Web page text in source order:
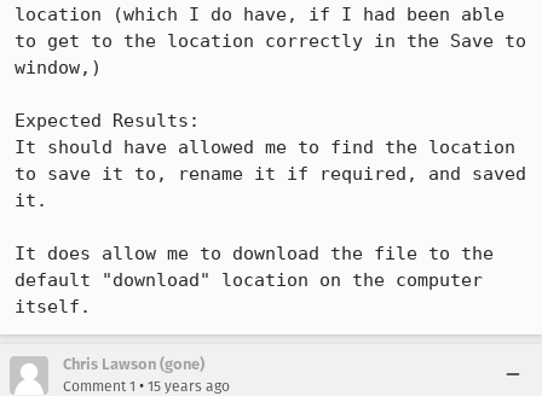
location (which I do have, if I had been able
to get to the location correctly in the Save to
window,)
Expected Results:
It should have allowed me to find the location
to save it to, rename it if required, and saved
it.
It does allow me to download the file to the
default "download" location on the computer
itself.
Chris Lawson (gone)
Comment 1 • 15 years ago